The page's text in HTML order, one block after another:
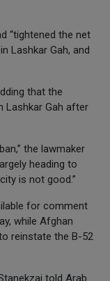
“tightened the net
Lashkar Gah, and
that the
Lashkar Gah after
the lawmaker
heading to
is not good.”
for comment
while Afghan
reinstate the B-52
told Arab